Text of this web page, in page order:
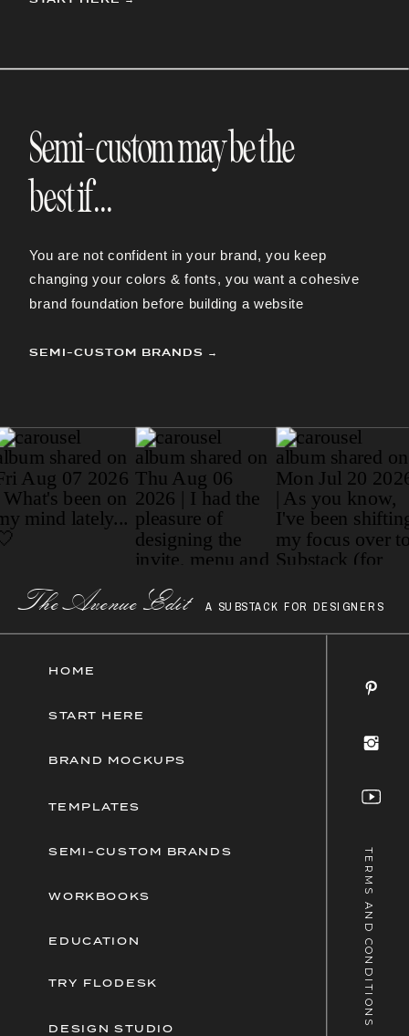
SEMI-CUSTOM BRANDS →
Semi-custom may be the
best if...
You are not confident in your brand, you keep
changing your colors & fonts, you want a cohesive
brand foundation before building a website
Paragraph
TERMS AND CONDITIONS
SEMI-CUSTOM BRANDS
DESIGN STUDIO
BRAND MOCKUPS
WORKBOOKS
HOME
EDUCATION
The AvenueEdit A SUBSTACK FOR DESIGNERS
TRY FLODESK
TEMPLATES
START HERE